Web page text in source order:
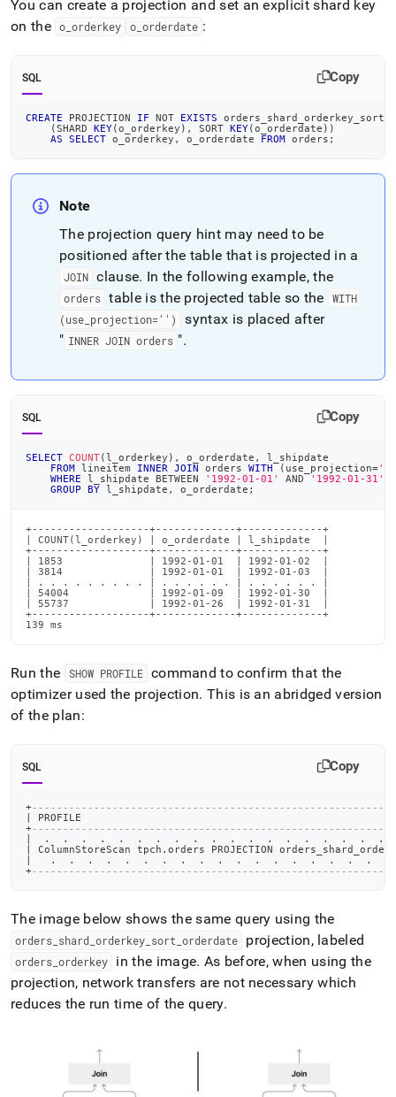
You can create a projection and set an explicit shard key
on the o _orderkey o _orderdate :
SQL Copy
CREATE PROJECTION IF NOT EXISTS
(SHARD KEY(o_orderkey ) , SORT KEY(o_orderdate ) )
AS
SELECT o_orderkey , o_orderdate FROM orders ;
Note
The projection query hint may need to be
positioned after the table that is projected in a
JOIN clause. In the following example, the
orders table is the projected table so the
WITH
(use projection='')
syntax is placed after
" INNER JOIN orders ".
SQL Copy
SELECT COUNT(l_orderkey ) , o_orderdate ,
l_shipdate
FROM lineitem INNER JOIN orders WITH ( use_projection=
WHERE l_shipdate BETWEEN '1992-01-01' AND
'1992-01-31'
GROUP
BY l_shipdate , o_orderdate ;
+-------------------+-------------+-------------+
| COUNT(l_orderkey) | o_orderdate | l_shipdate  |
+-------------------+-------------+-------------+
| 1853              | 1992-01-01  | 1992-01-02  |
| 3814              | 1992-01-01  | 1992-01-03  |
| . . . . . . . . . | . . . . . . | . . . . . . |
| 54004             | 1992-01-09  | 1992-01-30  |
| 55737             | 1992-01-26  | 1992-01-31  |
+-------------------+-------------+-------------+
139 ms
Run the SHOW PROFILE command to confirm that the
optimizer used the projection. This is an abridged version
of the plan:
SQL Copy
+
+
. . . . . . . . . . . . . . . . . .
.
ColumnStoreScan tpch . orders PROJECTION
. . . . . . . . . . . . . . . . . .
+
The image below shows the same query using the
orders shard orderkey sort orderdate projection, labeled
orders orderkey in the image. As before, when using the
projection, network transfers are not necessary which
reduces the run time of the query.